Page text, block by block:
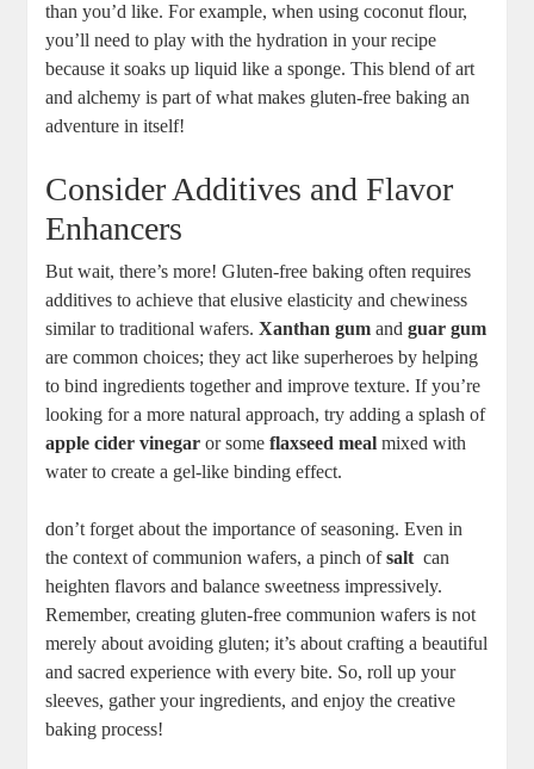
than‍ you’d like. For example, when using coconut flour,
you’ll need to play with‍ the hydration in your recipe
because ‌it ⁢soaks up liquid like a sponge. This ⁤blend of ⁣art
and alchemy is part⁤ of⁣ what makes gluten-free ‍baking an
adventure in itself!
Consider Additives and Flavor
⁣Enhancers
But wait, there’s more! Gluten-free baking often requires
additives to achieve that elusive elasticity and chewiness
similar ⁤to traditional wafers.Xanthan​ gum ‍andguar gum
are common choices; they act like superheroes‌ by helping
to bind ⁢ingredients together and​ improve texture. If you’re
looking ⁢for ⁣a more natural approach, ‌try adding a splash of
apple cider ⁢vinegar or someflaxseed meal mixed‌ with​
water ​to ⁣create a ​gel-like binding effect.
don’t forget about the importance of seasoning. Even in
the context of‍ communion wafers, a pinch⁢ ofsalt ⁢ can
heighten flavors and balance sweetness impressively.
⁢Remember, creating gluten-free communion wafers is not
merely about⁢ avoiding gluten;⁣ it’s about crafting a beautiful
and ⁤sacred experience with every bite. So, roll ‌up your‍
sleeves, ​gather your ‍ingredients,‌ and‌ enjoy the creative
baking process!